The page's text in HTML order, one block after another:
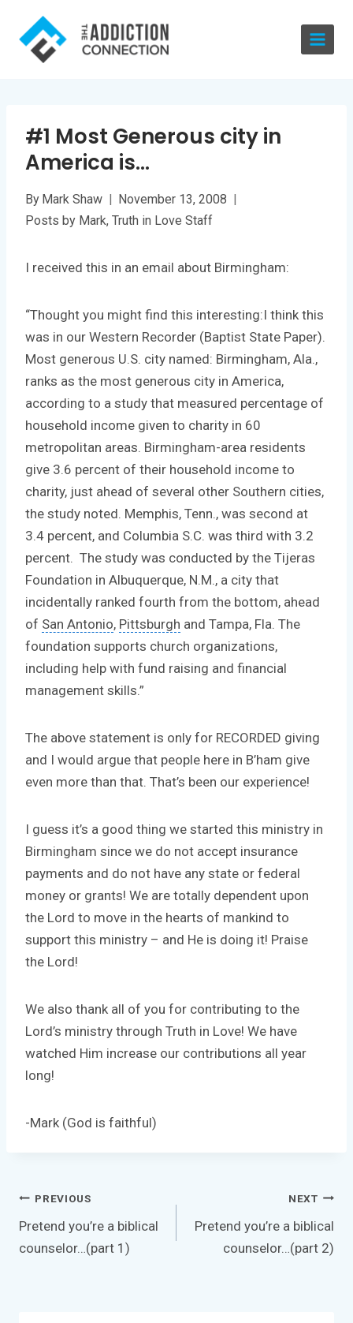
content
#1 Most Generous city in
America is…
By Mark Shaw
November 13, 2008
Posts by Mark, Truth in Love Staff
I received this in an email about Birmingham:
“Thought you might find this interesting:I think this
was in our Western Recorder (Baptist State Paper).
Most generous U.S. city named: Birmingham, Ala.,
ranks as the most generous city in America,
according to a study that measured percentage of
household income given to charity in 60
metropolitan areas. Birmingham-area residents
give 3.6 percent of their household income to
charity, just ahead of several other Southern cities,
the study noted. Memphis, Tenn., was second at
3.4 percent, and Columbia S.C. was third with 3.2
percent. The study was conducted by the Tijeras
Foundation in Albuquerque, N.M., a city that
incidentally ranked fourth from the bottom, ahead
of San Antonio, Pittsburgh and Tampa, Fla. The
foundation supports church organizations,
including help with fund raising and financial
management skills.”
The above statement is only for RECORDED giving
and I would argue that people here in B’ham give
even more than that. That’s been our experience!
I guess it’s a good thing we started this ministry in
Birmingham since we do not accept insurance
payments and do not have any state or federal
money or grants! We are totally dependent upon
the Lord to move in the hearts of mankind to
support this ministry – and He is doing it! Praise
the Lord!
We also thank all of you for contributing to the
Lord’s ministry through Truth in Love! We have
watched Him increase our contributions all year
long!
-Mark (God is faithful)
Post
navigation
PREVIOUS
Pretend you’re a biblical
counselor…(part 1)
NEXT
Pretend you’re a biblical
counselor…(part 2)